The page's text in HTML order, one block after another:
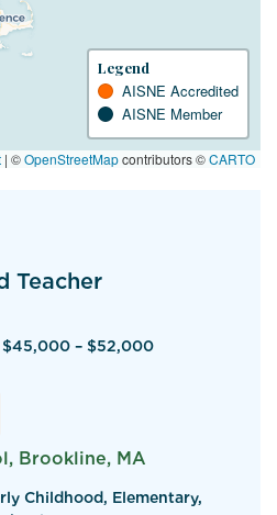
Legend
AISNE Accredited
AISNE Member
| ©OpenStreetMapcontributors ©CARTO
Teacher
$45,000 – $52,000
Brookline, MA
Childhood, Elementary,